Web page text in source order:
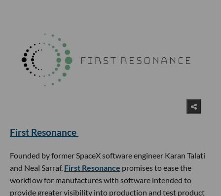
First Resonance
Founded by former SpaceX software engineer Karan Talati
and Neal Sarraf, First Resonance promises to ease the
workflow for manufactures with software intended to
provide greater visibility into production and test product